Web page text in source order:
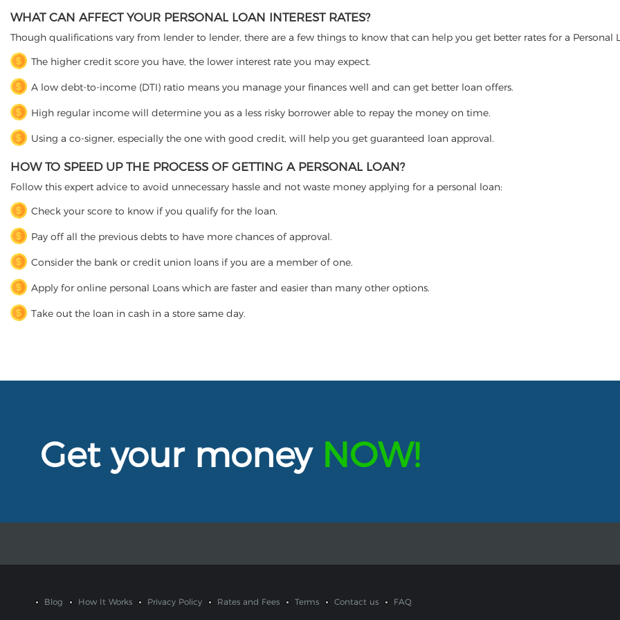
WHAT CAN AFFECT YOUR PERSONAL LOAN INTEREST RATES?
Though qualifications vary from lender to lender, there are a few things to know that can help you get better rates for a Personal
The higher credit score you have, the lower interest rate you may expect.
A low debt-to-income (DTI) ratio means you manage your finances well and can get better loan offers.
High regular income will determine you as a less risky borrower able to repay the money on time.
Using a co-signer, especially the one with good credit, will help you get guaranteed loan approval.
HOW TO SPEED UP THE PROCESS OF GETTING A PERSONAL LOAN?
Follow this expert advice to avoid unnecessary hassle and not waste money applying for a personal loan:
Check your score to know if you qualify for the loan.
Pay off all the previous debts to have more chances of approval.
Consider the bank or credit union loans if you are a member of one.
Apply for online personal Loans which are faster and easier than many other options.
Take out the loan in cash in a store same day.
Get your money NOW!
Blog How It Works Privacy Policy Rates and Fees Terms Contact us FAQ